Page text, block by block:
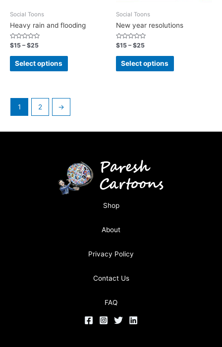
Social Toons
Heavy rain and flooding
Rated
0
out
$15 –$25
Select options
Social Toons
New year resolutions
Rated
0
out
$15 –$25
Select options
1 2 →
Shop
About
Privacy Policy
Contact Us
FAQ